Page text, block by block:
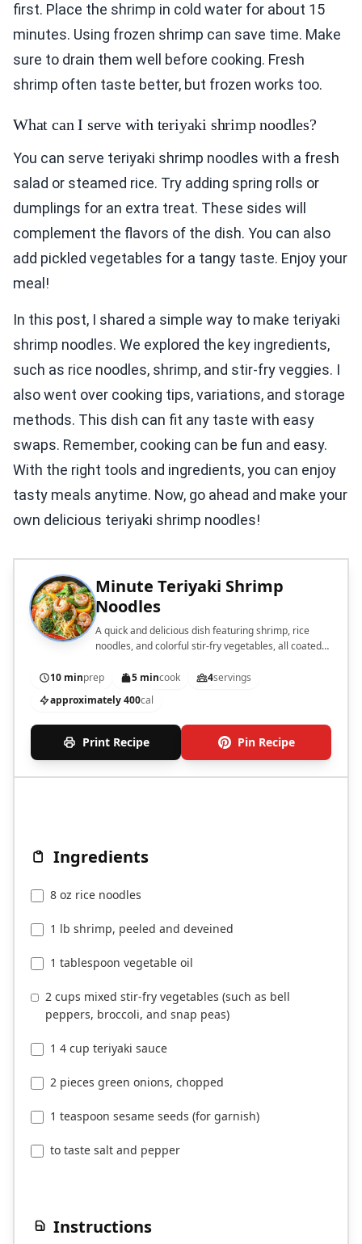
first. Place the shrimp in cold water for about 15
minutes. Using frozen shrimp can save time. Make
sure to drain them well before cooking. Fresh
shrimp often taste better, but frozen works too.
What can I serve with teriyaki shrimp noodles?
You can serve teriyaki shrimp noodles with a fresh
salad or steamed rice. Try adding spring rolls or
dumplings for an extra treat. These sides will
complement the flavors of the dish. You can also
add pickled vegetables for a tangy taste. Enjoy your
meal!
In this post, I shared a simple way to make teriyaki
shrimp noodles. We explored the key ingredients,
such as rice noodles, shrimp, and stir-fry veggies. I
also went over cooking tips, variations, and storage
methods. This dish can fit any taste with easy
swaps. Remember, cooking can be fun and easy.
With the right tools and ingredients, you can enjoy
tasty meals anytime. Now, go ahead and make your
own delicious teriyaki shrimp noodles!
Minute Teriyaki Shrimp
Noodles
A quick and delicious dish featuring shrimp, rice
noodles, and colorful stir-fry vegetables, all coated
10 minprep 5 mincook 4servings
approximately 400cal
Print Recipe Pin Recipe
Ingredients
8 oz rice noodles
1 lb shrimp, peeled and deveined
1 tablespoon vegetable oil
2 cups mixed stir-fry vegetables (such as bell
peppers, broccoli, and snap peas)
1 4 cup teriyaki sauce
2 pieces green onions, chopped
1 teaspoon sesame seeds (for garnish)
to taste salt and pepper
Instructions